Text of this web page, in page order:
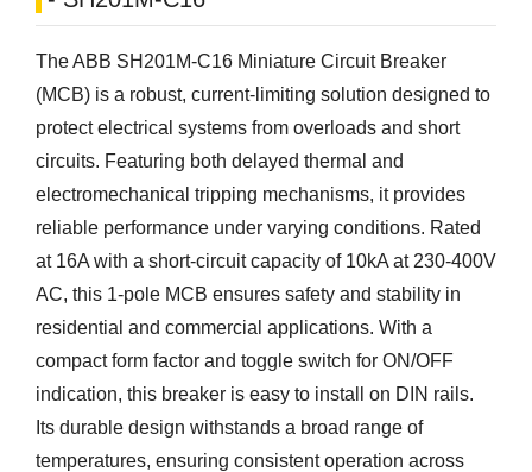
The ABB SH201M-C16 Miniature Circuit Breaker
(MCB) is a robust, current-limiting solution designed to
protect electrical systems from overloads and short
circuits. Featuring both delayed thermal and
electromechanical tripping mechanisms, it provides
reliable performance under varying conditions. Rated
at 16A with a short-circuit capacity of 10kA at 230-400V
AC, this 1-pole MCB ensures safety and stability in
residential and commercial applications. With a
compact form factor and toggle switch for ON/OFF
indication, this breaker is easy to install on DIN rails.
Its durable design withstands a broad range of
temperatures, ensuring consistent operation across